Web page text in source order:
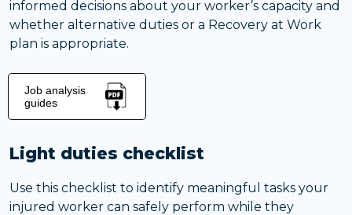
informed decisions about your worker’s capacity and
whether alternative duties or a Recovery at Work
plan is appropriate.
Job analysis
guides
Light duties checklist
Use this checklist to identify meaningful tasks your
injured worker can safely perform while they